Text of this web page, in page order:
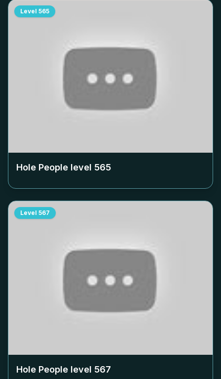
Level 565
Hole People level 565
Level 567
Hole People level 567